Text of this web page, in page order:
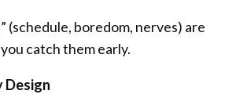
(schedule, boredom, nerves) are
catch them early.
Design